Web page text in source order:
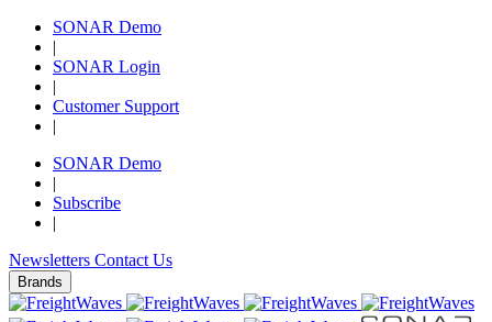
SONAR Demo
|
SONAR Login
|
Customer Support
|
SONAR Demo
|
Subscribe
|
Newsletters Contact Us
Brands